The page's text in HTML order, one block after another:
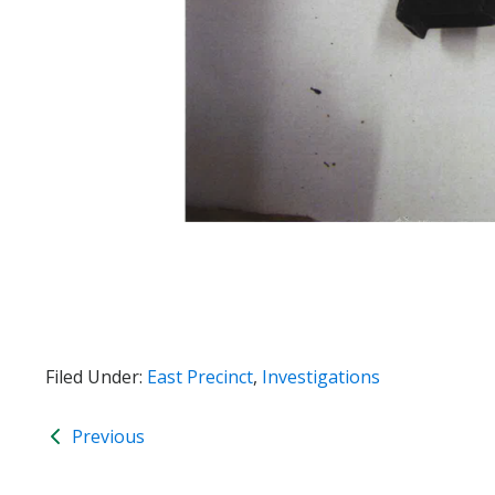
Filed Under: East Precinct, Investigations
Previous